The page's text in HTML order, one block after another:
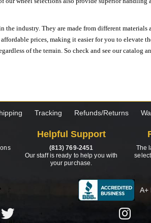
the industry. They are made from different
prices, making it easier for you to elevate
of the terrain. So check and see our catalog
Tracking Refunds/Returns
Helpful Support
(813) 769-2451
Our staff is ready to help you with
your purchase.
The
A+